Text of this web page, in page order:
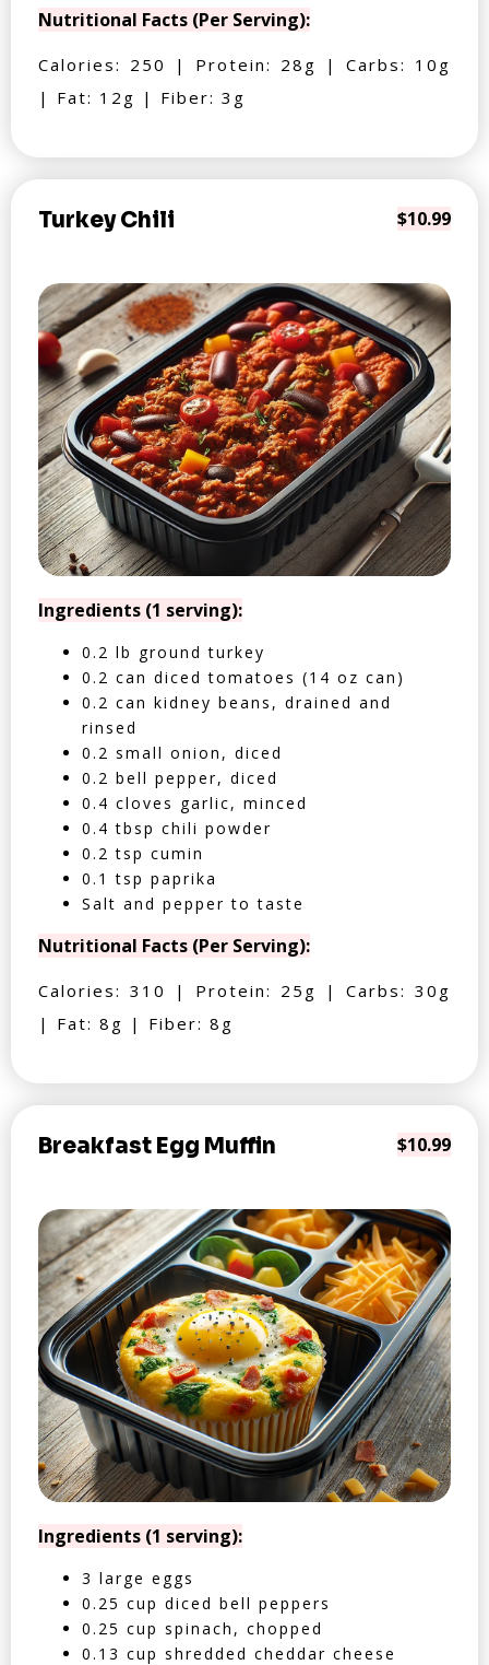
Nutritional Facts (Per Serving):
Calories: 250 | Protein: 28g | Carbs: 10g
| Fat: 12g | Fiber: 3g
Turkey Chili $10.99
Ingredients (1 serving):
0.2 lb ground turkey
0.2 can diced tomatoes (14 oz can)
0.2 can kidney beans, drained and
rinsed
0.2 small onion, diced
0.2 bell pepper, diced
0.4 cloves garlic, minced
0.4 tbsp chili powder
0.2 tsp cumin
0.1 tsp paprika
Salt and pepper to taste
Nutritional Facts (Per Serving):
Calories: 310 | Protein: 25g | Carbs: 30g
| Fat: 8g | Fiber: 8g
Breakfast Egg Muffin $10.99
Ingredients (1 serving):
3 large eggs
0.25 cup diced bell peppers
0.25 cup spinach, chopped
0.13 cup shredded cheddar cheese